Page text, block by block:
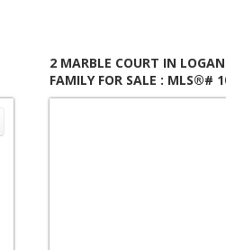
2 MARBLE COURT IN
FAMILY FOR SALE : MLS®#